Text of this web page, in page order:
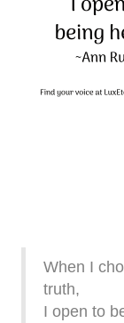
When I
truth,
I open to